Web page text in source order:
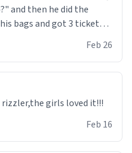
and then he did the
bags and got 3 tickets
tryna sleep". Had to
in him. but yeah the
Feb 26
girls loved it!!!
Feb 16